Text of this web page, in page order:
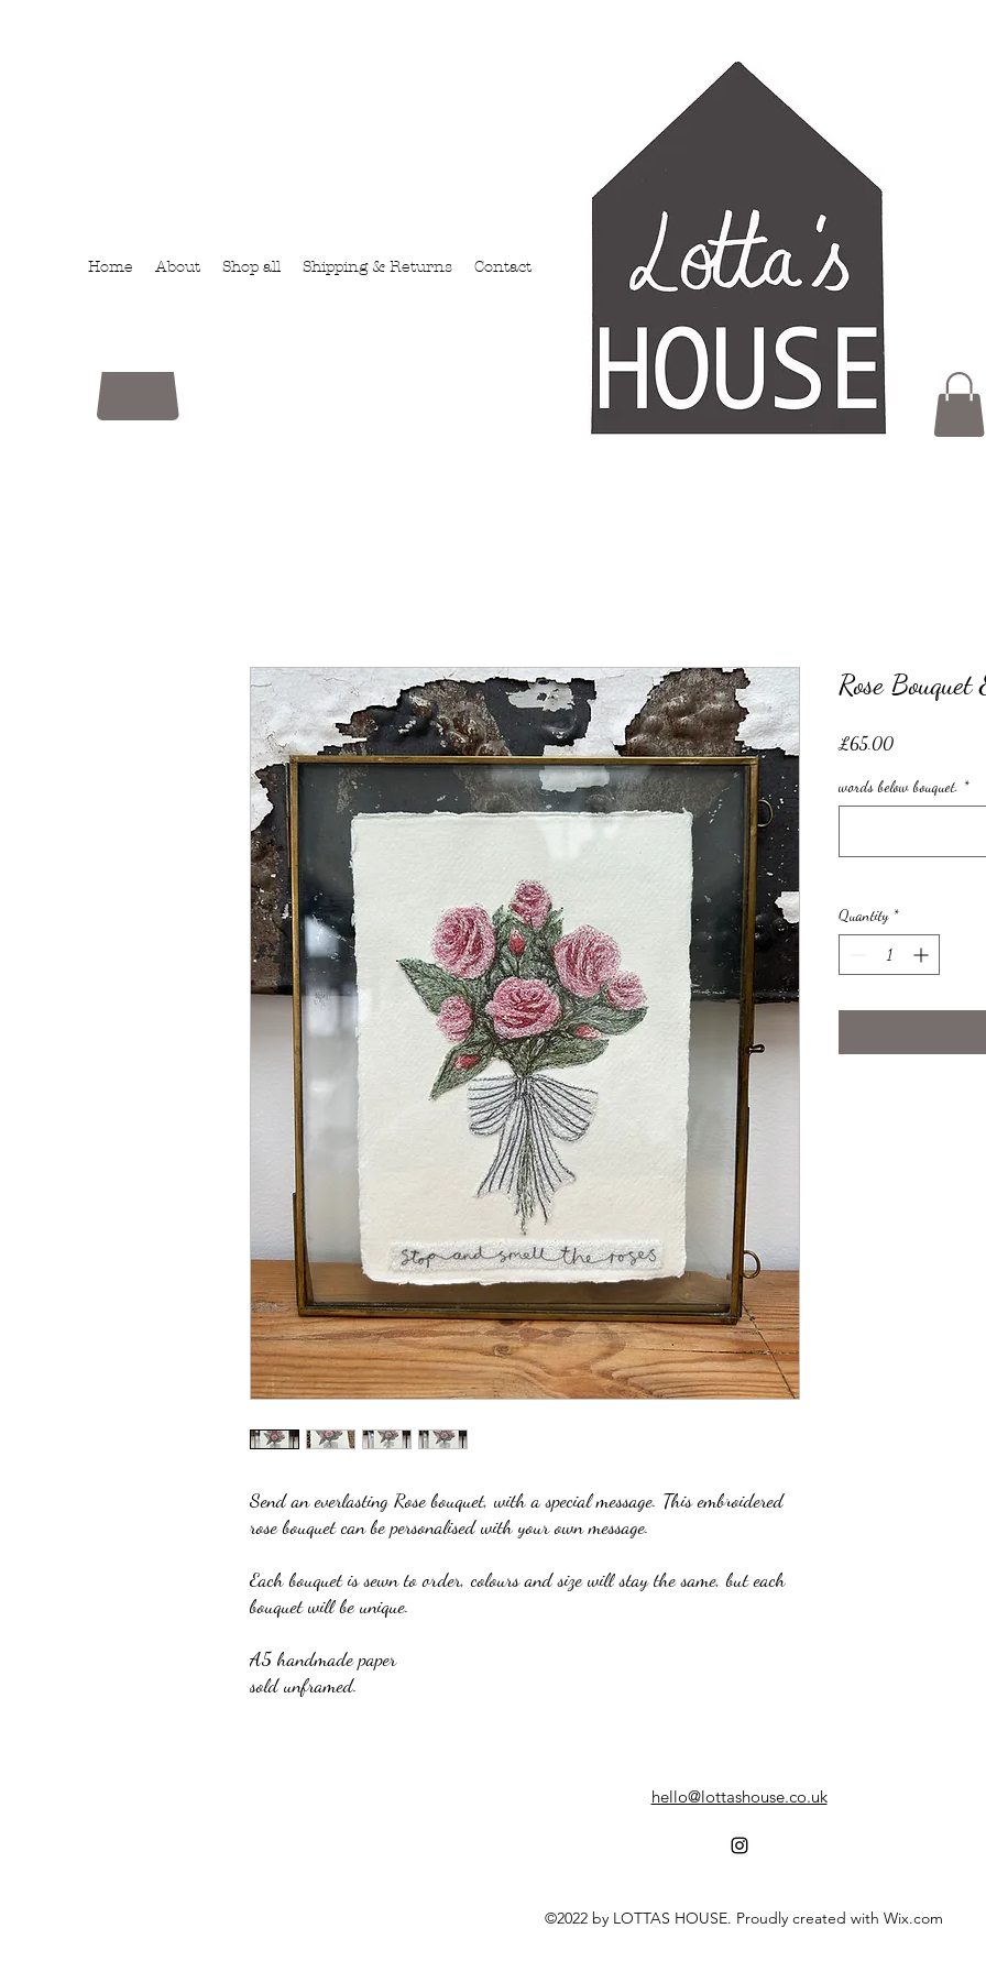
Home About Shop all Shipping & Returns Contact My Addresses
Send an everlasting Rose bouquet, with a special message. This embroidered
rose bouquet can be personalised with your own message.
Each bouquet is sewn to order, colours and size will stay the same, but each
bouquet will be unique.
A5 handmade paper
sold unframed.
Rose
£65.00Price
words below bouquet. *
Quantity *
hello@lottashouse.co.uk
©2022 by LOTTAS HOUSE. Proudly created with Wix.com